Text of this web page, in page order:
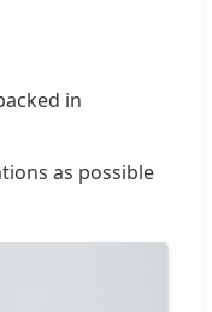
in
as possible